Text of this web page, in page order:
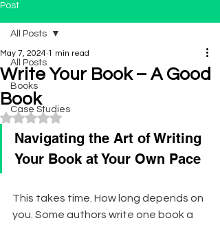
Post
All Posts
Books
Case Studies
All Posts
Write Your Book – A Good
Book
May 7, 2024 1 min read
Rated NaN out of 5 stars.
Navigating the Art of Writing
Your Book at Your Own Pace
This takes time. How long depends on
you. Some authors write one book a